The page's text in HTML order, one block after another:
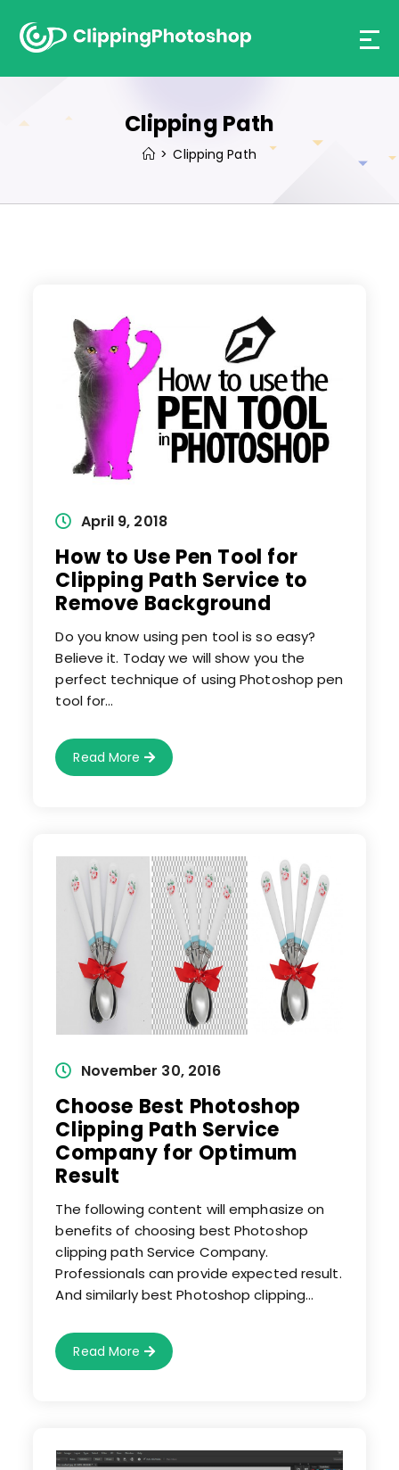
content
Clipping Path
> Clipping Path
Post April 9, 2018
How to Use Pen Tool for
Clipping Path Service to
Remove Background
Do you know using pen tool is so easy?
Believe it. Today we will show you the
perfect technique of using Photoshop pen
tool for…
Read More How
To
Use
Service
To
Remove
Background
Post November 30, 2016
Choose Best Photoshop
Clipping Path Service
Company for Optimum
Result
The following content will emphasize on
benefits of choosing best Photoshop
clipping path Service Company.
Professionals can provide expected result.
And similarly best Photoshop clipping…
Read More Choose
Best
Photoshop
Optimum
Result